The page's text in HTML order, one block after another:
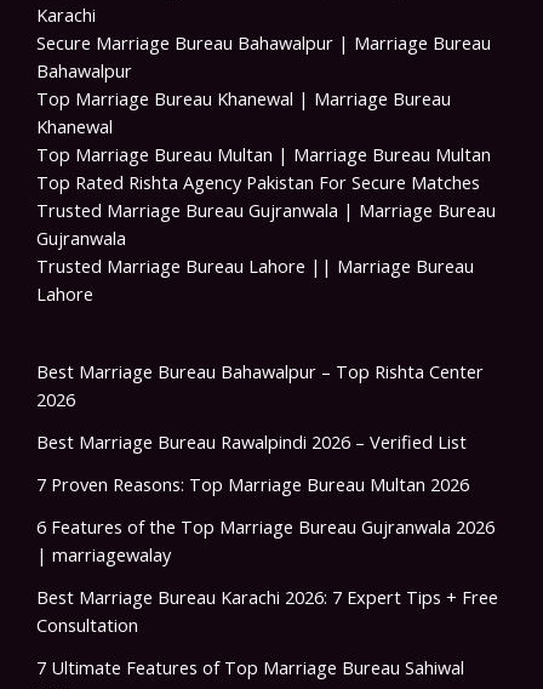
Karachi
Secure Marriage Bureau Bahawalpur | Marriage Bureau
Bahawalpur
Top Marriage Bureau Khanewal | Marriage Bureau
Khanewal
Top Marriage Bureau Multan | Marriage Bureau Multan
Top Rated Rishta Agency Pakistan For Secure Matches
Trusted Marriage Bureau Gujranwala | Marriage Bureau
Gujranwala
Trusted Marriage Bureau Lahore || Marriage Bureau
Lahore
Best Marriage Bureau Bahawalpur – Top Rishta Center
2026
Best Marriage Bureau Rawalpindi 2026 – Verified List
7 Proven Reasons: Top Marriage Bureau Multan 2026
6 Features of the Top Marriage Bureau Gujranwala 2026
| marriagewalay
Best Marriage Bureau Karachi 2026: 7 Expert Tips + Free
Consultation
7 Ultimate Features of Top Marriage Bureau Sahiwal